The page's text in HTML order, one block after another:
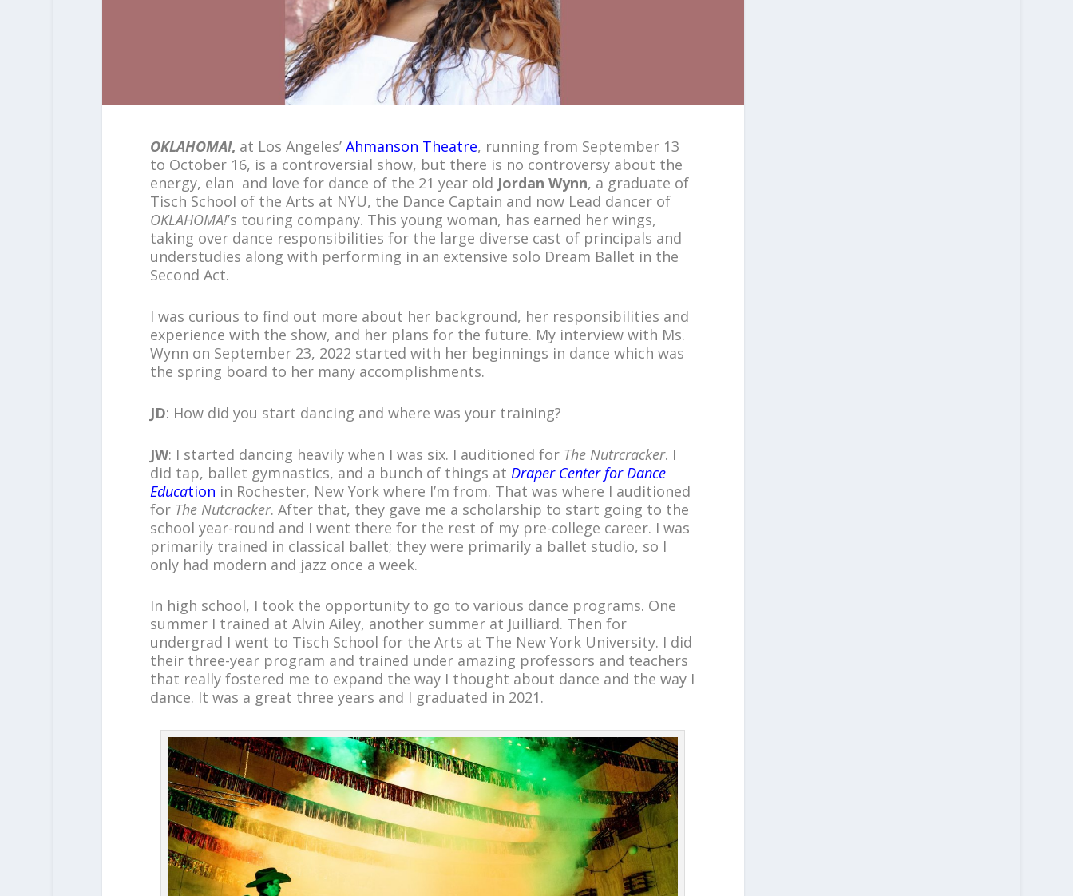
OKLAHOMA!, at Los Angeles’ Ahmanson Theatre, running from September 13
to October 16, is a controversial show, but there is no controversy about the
energy, elan and love for dance of the 21 year old Jordan Wynn, a graduate of
Tisch School of the Arts at NYU, the Dance Captain and now Lead dancer of
OKLAHOMA!’s touring company. This young woman, has earned her wings,
taking over dance responsibilities for the large diverse cast of principals and
understudies along with performing in an extensive solo Dream Ballet in the
Second Act.
I was curious to find out more about her background, her responsibilities and
experience with the show, and her plans for the future. My interview with Ms.
Wynn on September 23, 2022 started with her beginnings in dance which was
the spring board to her many accomplishments.
JD: How did you start dancing and where was your training?
JW: I started dancing heavily when I was six. I auditioned for The Nutrcracker. I
did tap, ballet gymnastics, and a bunch of things at Draper Center for Dance
Education in Rochester, New York where I’m from. That was where I auditioned
for The Nutcracker. After that, they gave me a scholarship to start going to the
school year-round and I went there for the rest of my pre-college career. I was
primarily trained in classical ballet; they were primarily a ballet studio, so I
only had modern and jazz once a week.
In high school, I took the opportunity to go to various dance programs. One
summer I trained at Alvin Ailey, another summer at Juilliard. Then for
undergrad I went to Tisch School for the Arts at The New York University. I did
their three-year program and trained under amazing professors and teachers
that really fostered me to expand the way I thought about dance and the way I
dance. It was a great three years and I graduated in 2021.